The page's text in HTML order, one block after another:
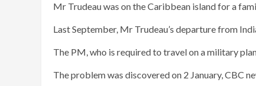
Mr Trudeau was on the Caribbean island for a
Last September, Mr Trudeau’s departure from
The PM, who is required to travel on a military
The problem was discovered on 2 January, CBC